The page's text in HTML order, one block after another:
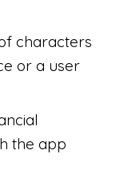
characters
or a user
the app